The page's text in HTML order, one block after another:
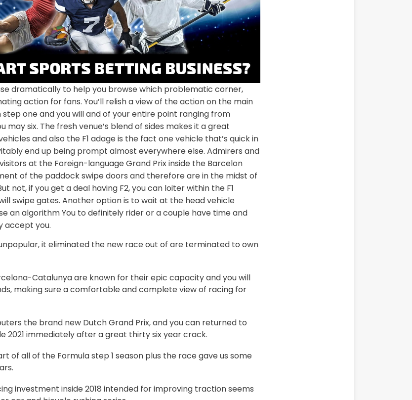
dramatically to help you browse which problematic corner,
action for fans. You’ll relish a view of the action on the main
step one and you will and of your entire point ranging from
may six. The fresh venue’s blend of sides makes it a great
and also the F1 adage is the fact one vehicle that’s quick in
end up being prompt almost everywhere else. Admirers and
at the Foreign-language Grand Prix inside the Barcelon
of the paddock swipe doors and therefore are in the midst of
not, if you get a deal having F2, you can loiter within the F1
swipe gates. Another option is to wait at the head vehicle
an algorithm You to definitely rider or a couple have time and
accept you.
it eliminated the new race out of are terminated to own
Catalunya are known for their epic capacity and you will
making sure a comfortable and complete view of racing for
the brand new Dutch Grand Prix, and you can returned to
2021 immediately after a great thirty six year crack.
of all of the Formula step 1 season plus the race gave us some
investment inside 2018 intended for improving traction seems